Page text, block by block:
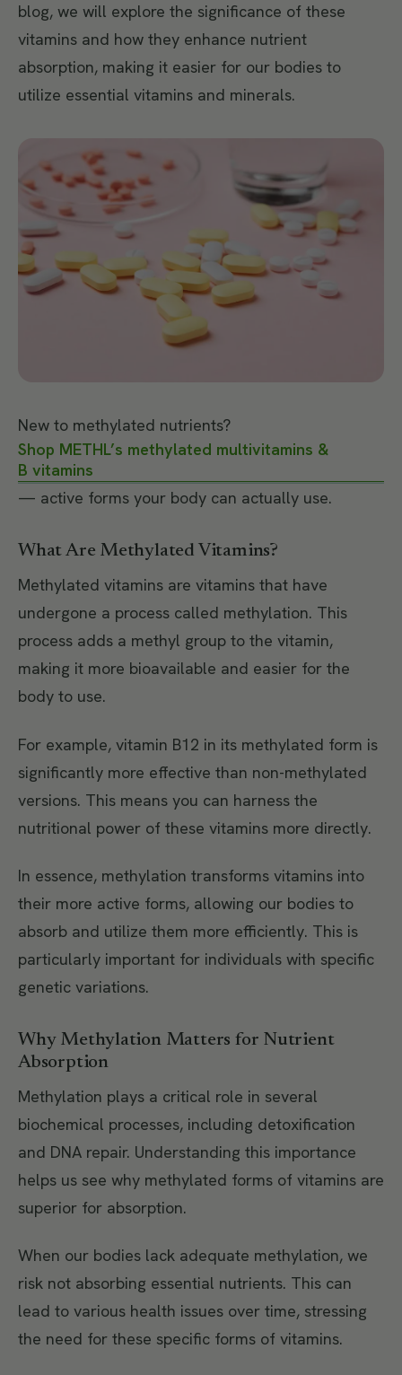
blog, we will explore the significance of these
vitamins and how they enhance nutrient
absorption, making it easier for our bodies to
utilize essential vitamins and minerals.
New to methylated nutrients?
Shop METHL’s methylated multivitamins &
B vitamins
— active forms your body can actually use.
What Are Methylated Vitamins?
Methylated vitamins are vitamins that have
undergone a process called methylation. This
process adds a methyl group to the vitamin,
making it more bioavailable and easier for the
body to use.
For example, vitamin B12 in its methylated form is
significantly more effective than non-methylated
versions. This means you can harness the
nutritional power of these vitamins more directly.
In essence, methylation transforms vitamins into
their more active forms, allowing our bodies to
absorb and utilize them more efficiently. This is
particularly important for individuals with specific
genetic variations.
Why Methylation Matters for Nutrient
Absorption
Methylation plays a critical role in several
biochemical processes, including detoxification
and DNA repair. Understanding this importance
helps us see why methylated forms of vitamins are
superior for absorption.
When our bodies lack adequate methylation, we
risk not absorbing essential nutrients. This can
lead to various health issues over time, stressing
the need for these specific forms of vitamins.